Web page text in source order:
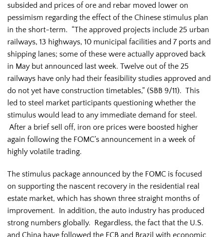
subsided and prices of ore and rebar moved lower on
pessimism regarding the effect of the Chinese stimulus plan
in the short-term. “The approved projects include 25 urban
railways, 13 highways, 10 municipal facilities and 7 ports and
shipping lanes; some of these were actually approved back
in May but announced last week. Twelve out of the 25
railways have only had their feasibility studies approved and
do not yet have construction timetables,” (SBB 9/11). This
led to steel market participants questioning whether the
stimulus would lead to any immediate demand for steel.
After a brief sell off, iron ore prices were boosted higher
again following the FOMC’s announcement in a week of
highly volatile trading.
The stimulus package announced by the FOMC is focused
on supporting the nascent recovery in the residential real
estate market, which has shown three straight months of
improvement. In addition, the auto industry has produced
strong numbers globally. Regardless, the fact that the U.S.
and China have followed the ECB and Brazil with economic